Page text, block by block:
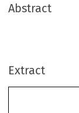
Abstract
Extract